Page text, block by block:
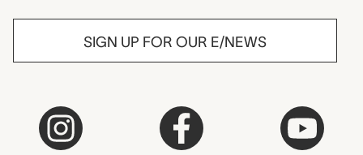
SIGN UP FOR OUR E/NEWS